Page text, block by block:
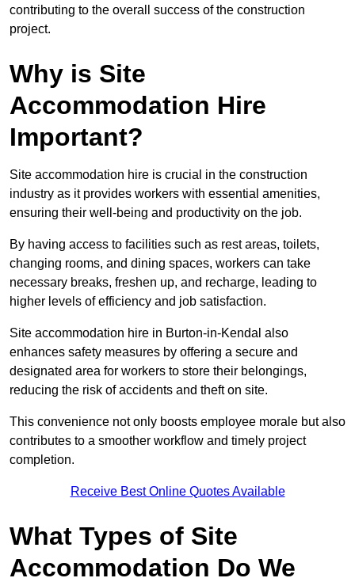
contributing to the overall success of the construction
project.
Why is Site
Accommodation Hire
Important?
Site accommodation hire is crucial in the construction
industry as it provides workers with essential amenities,
ensuring their well-being and productivity on the job.
By having access to facilities such as rest areas, toilets,
changing rooms, and dining spaces, workers can take
necessary breaks, freshen up, and recharge, leading to
higher levels of efficiency and job satisfaction.
Site accommodation hire in Burton-in-Kendal also
enhances safety measures by offering a secure and
designated area for workers to store their belongings,
reducing the risk of accidents and theft on site.
This convenience not only boosts employee morale but also
contributes to a smoother workflow and timely project
completion.
Receive Best Online Quotes Available
What Types of Site
Accommodation Do We